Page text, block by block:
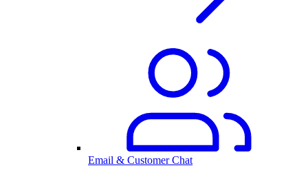
Email & Customer Chat